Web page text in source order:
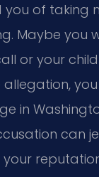
of taking
Maybe you
or your
in
can